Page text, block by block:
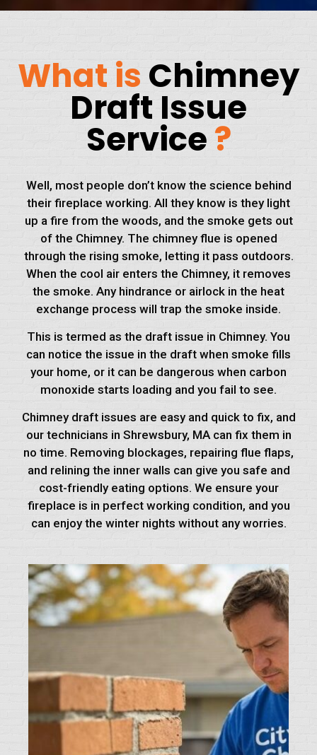
What is Chimney
Draft Issue
Service?
Well, most people don’t know the science behind
their fireplace working. All they know is they light
up a fire from the woods, and the smoke gets out
of the Chimney. The chimney flue is opened
through the rising smoke, letting it pass outdoors.
When the cool air enters the Chimney, it removes
the smoke. Any hindrance or airlock in the heat
exchange process will trap the smoke inside.
This is termed as the draft issue in Chimney. You
can notice the issue in the draft when smoke fills
your home, or it can be dangerous when carbon
monoxide starts loading and you fail to see.
Chimney draft issues are easy and quick to fix, and
our technicians in Shrewsbury, MA can fix them in
no time. Removing blockages, repairing flue flaps,
and relining the inner walls can give you safe and
cost-friendly eating options. We ensure your
fireplace is in perfect working condition, and you
can enjoy the winter nights without any worries.